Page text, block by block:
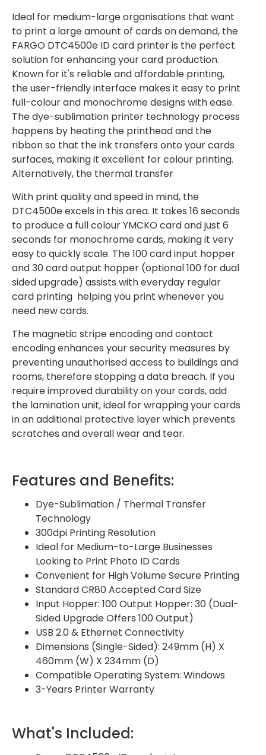
Ideal for medium-large organisations that want
to print a large amount of cards on demand, the
FARGO DTC4500e ID card printer is the perfect
solution for enhancing your card production.
Known for it's reliable and affordable printing,
the user-friendly interface makes it easy to print
full-colour and monochrome designs with ease.
The dye-sublimation printer technology process
happens by heating the printhead and the
ribbon so that the ink transfers onto your cards
surfaces, making it excellent for colour printing.
Alternatively, the thermal transfer
With print quality and speed in mind, the
DTC4500e excels in this area. It takes 16 seconds
to produce a full colour YMCKO card and just 6
seconds for monochrome cards, making it very
easy to quickly scale. The 100 card input hopper
and 30 card output hopper (optional 100 for dual
sided upgrade) assists with everyday regular
card printing helping you print whenever you
need new cards.
The magnetic stripe encoding and contact
encoding enhances your security measures by
preventing unauthorised access to buildings and
rooms, therefore stopping a data breach. If you
require improved durability on your cards, add
the lamination unit, ideal for wrapping your cards
in an additional protective layer which prevents
scratches and overall wear and tear.
Features and Benefits:
Dye-Sublimation / Thermal Transfer
Technology
300dpi Printing Resolution
Ideal for Medium-to-Large Businesses
Looking to Print Photo ID Cards
Convenient for High Volume Secure Printing
Standard CR80 Accepted Card Size
Input Hopper: 100 Output Hopper: 30 (Dual-
Sided Upgrade Offers 100 Output)
USB 2.0 & Ethernet Connectivity
Dimensions (Single-Sided): 249mm (H) X
460mm (W) X 234mm (D)
Compatible Operating System: Windows
3-Years Printer Warranty
What's Included: